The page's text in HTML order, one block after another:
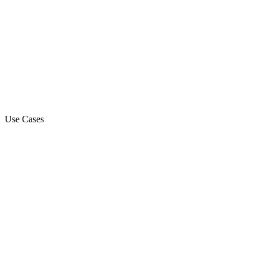
Use Cases